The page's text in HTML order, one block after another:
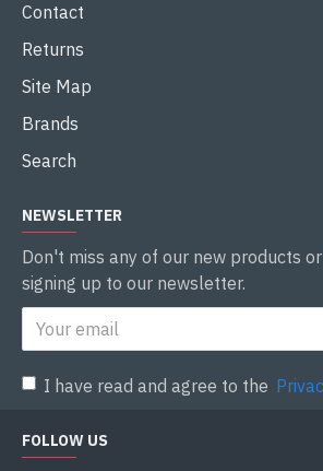
Contact
Returns
Site Map
Brands
Search
NEWSLETTER
Don't miss any of our new products
signing up to our newsletter.
I have read and agree to the
FOLLOW US